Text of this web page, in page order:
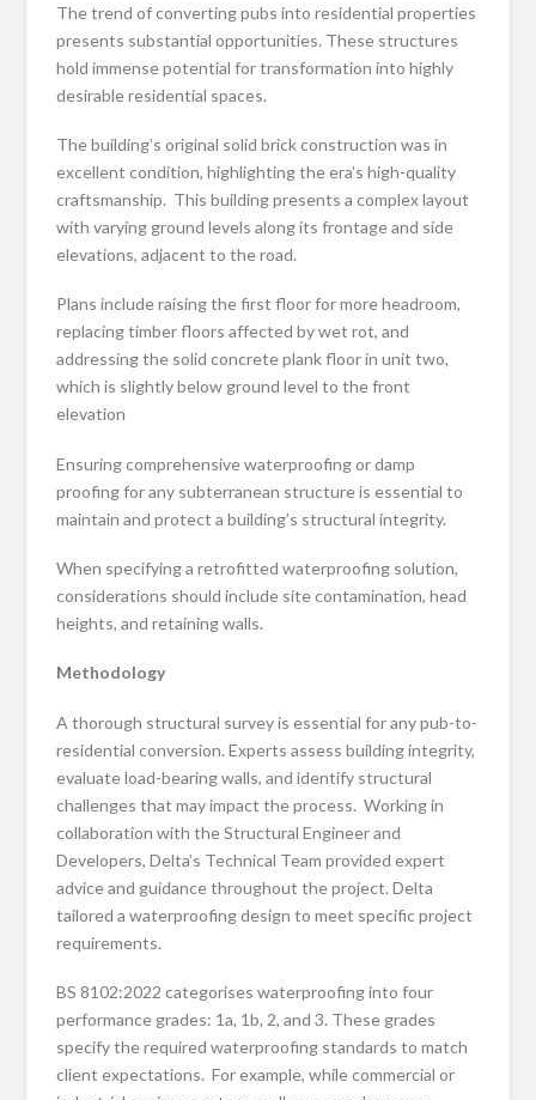
The trend of converting pubs into residential properties
presents substantial opportunities. These structures
hold immense potential for transformation into highly
desirable residential spaces.
The building’s original solid brick construction was in
excellent condition, highlighting the era’s high-quality
craftsmanship. This building presents a complex layout
with varying ground levels along its frontage and side
elevations, adjacent to the road.
Plans include raising the first floor for more headroom,
replacing timber floors affected by wet rot, and
addressing the solid concrete plank floor in unit two,
which is slightly below ground level to the front
elevation
Ensuring comprehensive waterproofing or damp
proofing for any subterranean structure is essential to
maintain and protect a building’s structural integrity.
When specifying a retrofitted waterproofing solution,
considerations should include site contamination, head
heights, and retaining walls.
Methodology
A thorough structural survey is essential for any pub-to-
residential conversion. Experts assess building integrity,
evaluate load-bearing walls, and identify structural
challenges that may impact the process. Working in
collaboration with the Structural Engineer and
Developers, Delta’s Technical Team provided expert
advice and guidance throughout the project. Delta
tailored a waterproofing design to meet specific project
requirements.
BS 8102:2022 categorises waterproofing into four
performance grades: 1a, 1b, 2, and 3. These grades
specify the required waterproofing standards to match
client expectations. For example, while commercial or